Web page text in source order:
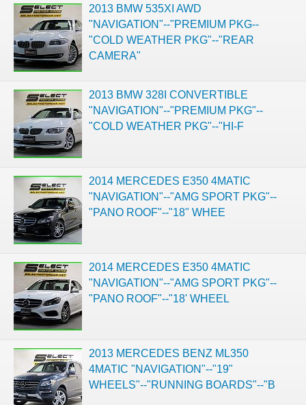
2013 BMW 535XI AWD
"NAVIGATION"--"PREMIUM PKG--
"COLD WEATHER PKG"--"REAR
CAMERA"
2013 BMW 328I CONVERTIBLE
"NAVIGATION"--"PREMIUM PKG"--
"COLD WEATHER PKG"--"HI-F
2014 MERCEDES E350 4MATIC
"NAVIGATION"--"AMG SPORT PKG"--
"PANO ROOF"--"18" WHEE
2014 MERCEDES E350 4MATIC
"NAVIGATION"--"AMG SPORT PKG"--
"PANO ROOF"--"18' WHEEL
2013 MERCEDES BENZ ML350
4MATIC "NAVIGATION"--"19"
WHEELS"--"RUNNING BOARDS"--"B